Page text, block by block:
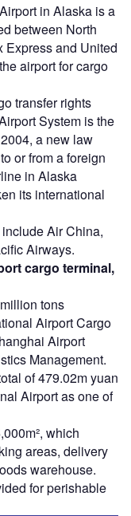
in Alaska is a
between North
Express and United
airport for cargo
transfer rights
System is the
a new law
or from a foreign
in Alaska
its international
Air China,
Airways.
cargo terminal,
tons
Airport Cargo
Airport
Management.
of 479.02m yuan
Airport as one of
which
areas, delivery
warehouse.
for perishable